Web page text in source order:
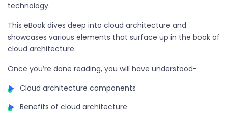
technology.
This eBook dives deep into cloud architecture and
showcases various elements that surface up in the book of
cloud architecture.
Once you’re done reading, you will have understood-
Cloud architecture components
Benefits of cloud architecture